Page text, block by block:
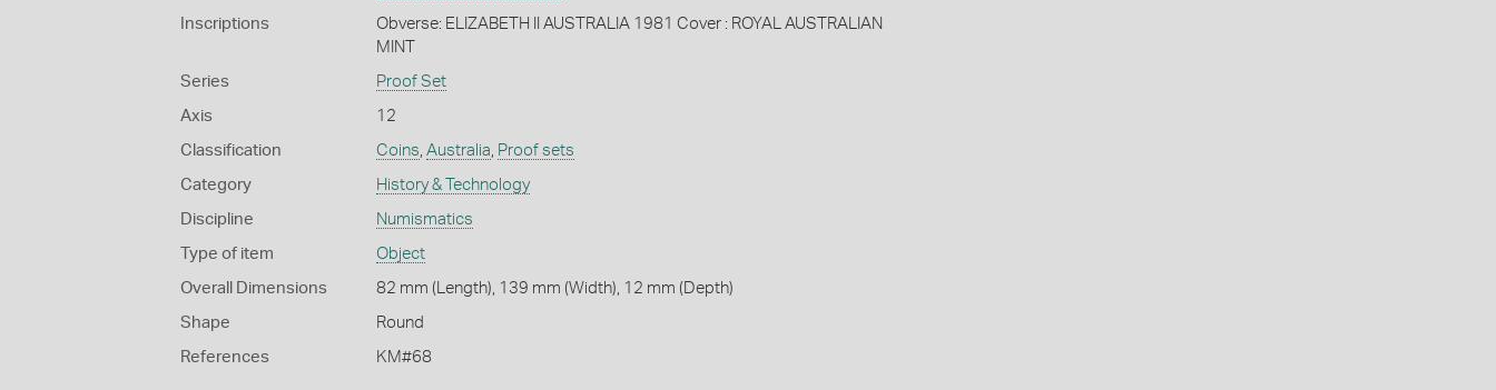
Inscriptions
Obverse: ELIZABETH II AUSTRALIA 1981 Cover : ROYAL AUSTRALIAN
MINT
Series Proof Set
Axis 12
Classification Coins Australia Proof sets
Category History & Technology
Discipline Numismatics
Type of item Object
Overall Dimensions 82 mm (Length), 139 mm (Width), 12 mm (Depth)
Shape Round
References KM#68